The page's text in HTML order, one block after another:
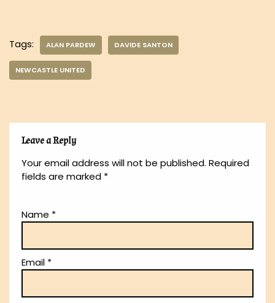
Tags: ALAN PARDEW DAVIDE SANTON
NEWCASTLE UNITED
Leave a Reply
Your email address will not be published. Required
fields are marked *
Name *
Email *